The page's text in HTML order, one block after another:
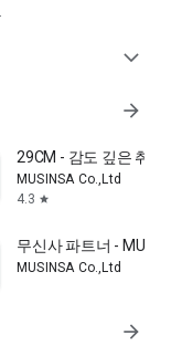
expand_more
arrow_forward
29CM - 감도 깊은 취향
MUSINSA Co.,Ltd
4.3 star
무신사 파트너 -
MUSINSA Co.,Ltd
arrow_forward